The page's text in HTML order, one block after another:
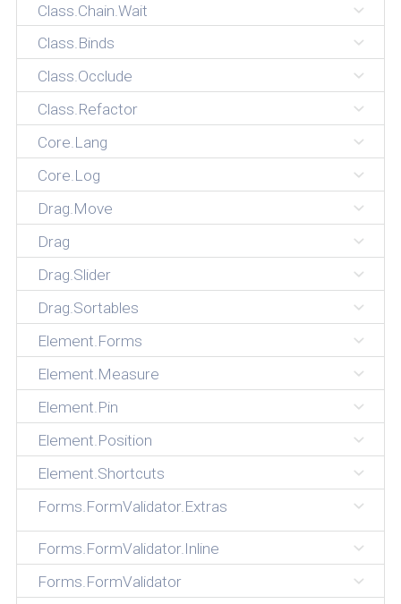
Class.Chain.Wait
Class.Binds
Class.Occlude
Class.Refactor
Core.Lang
Core.Log
Drag.Move
Drag
Drag.Slider
Drag.Sortables
Element.Forms
Element.Measure
Element.Pin
Element.Position
Element.Shortcuts
Forms.FormValidator.Extras
Forms.FormValidator.Inline
Forms.FormValidator